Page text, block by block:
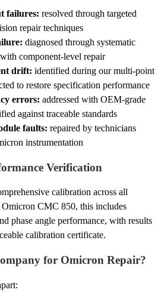
failures: resolved through targeted
repair techniques
diagnosed through systematic
component-level repair
drift: identified during our multi-point
to restore specification performance
errors: addressed with OEM-grade
against traceable standards
faults: repaired by technicians
instrumentation
Verification
calibration across all
Omicron CMC 850, this includes
phase angle performance, with results
calibration certificate.
for Omicron Repair?